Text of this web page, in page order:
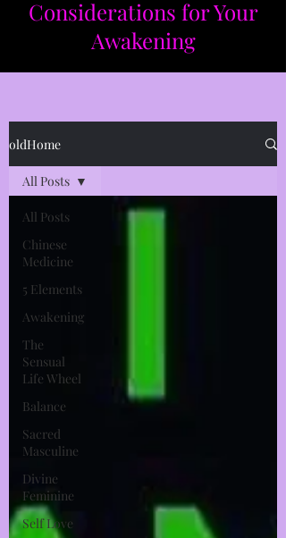
Considerations for Your
Awakening​​
oldHome
All Posts
Chinese
Medicine
5 Elements
Awakening
The
Sensual
Life Wheel
Balance
Sacred
Masculine
Divine
Feminine
Self Love
All Posts